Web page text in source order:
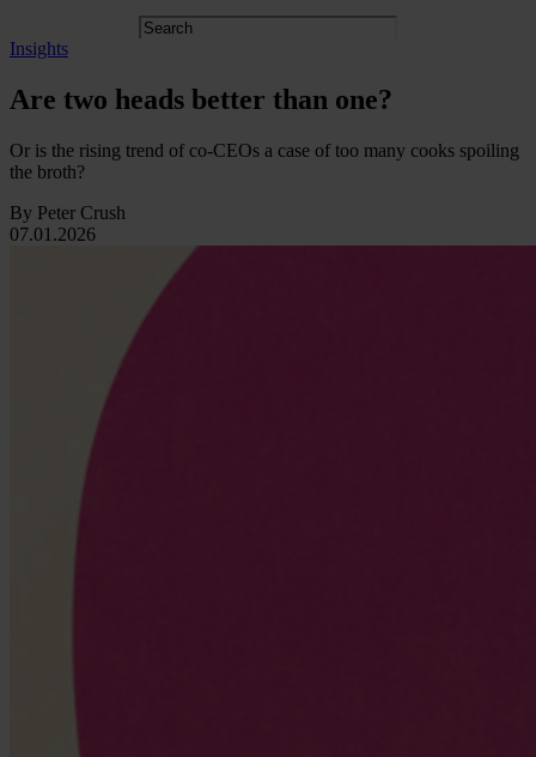
Insights
Are two heads better than one?
Or is the rising trend of co-CEOs a case of too many cooks spoiling
the broth?
By Peter Crush
07.01.2026